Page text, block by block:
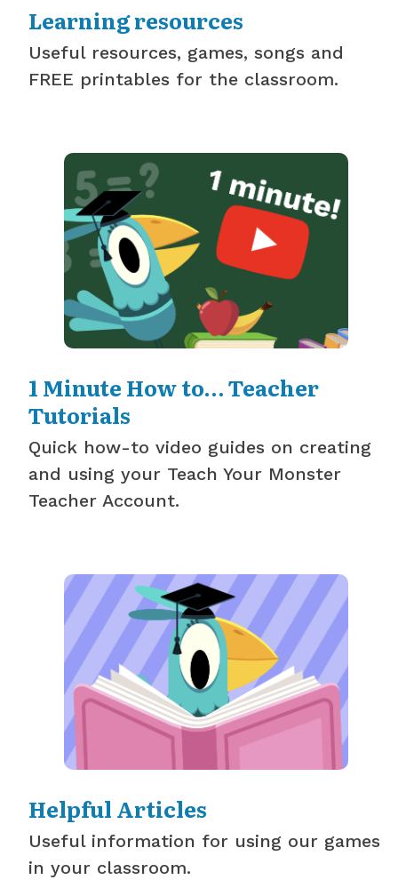
Learning resources
Useful resources, games, songs and
FREE printables for the classroom.
1 Minute How to… Teacher
Tutorials
Quick how-to video guides on creating
and using your Teach Your Monster
Teacher Account.
Helpful Articles
Useful information for using our games
in your classroom.